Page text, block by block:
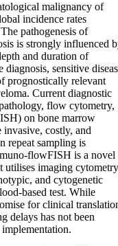
malignancy of
incidence rates
pathogenesis of
is strongly influenced
and duration of
sensitive
prognostically relevant
Current diagnostic
flow cytometry,
on bone marrow
invasive, costly, and
repeat sampling is
flowFISH is a novel
utilises imaging cytometry
and cytogenetic
based test. While
for clinical
delays has not been